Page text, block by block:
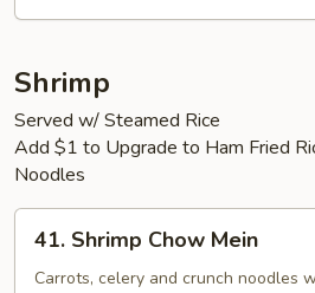
Shrimp
Served w/ Steamed Rice
Add $1 to Upgrade to Ham Fried
Noodles
Shrimp
Chow
41. Shrimp Chow Mein
Carrots, celery and crunch noodles